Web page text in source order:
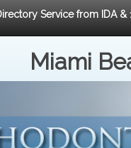
Service from IDA &
Miami